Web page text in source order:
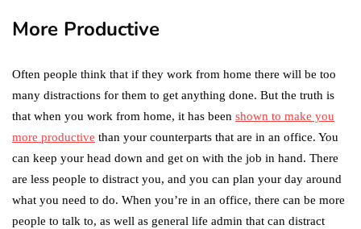
More Productive
Often people think that if they work from home there will be too
many distractions for them to get anything done. But the truth is
that when you work from home, it has been shown to make you
more productive than your counterparts that are in an office. You
can keep your head down and get on with the job in hand. There
are less people to distract you, and you can plan your day around
what you need to do. When you’re in an office, there can be more
people to talk to, as well as general life admin that can distract